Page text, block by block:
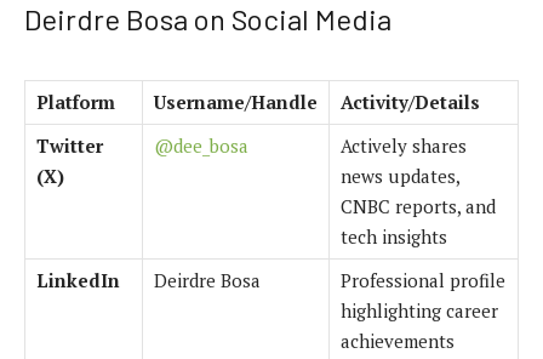
Deirdre Bosa on Social Media
Platform Username/Handle
Activity/Details
Twitter
(X)
@dee_bosa
Actively shares
news updates,
CNBC reports, and
tech insights
LinkedIn
Deirdre Bosa
Professional profile
highlighting career
achievements